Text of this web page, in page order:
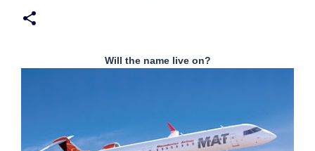
Will the name live on?